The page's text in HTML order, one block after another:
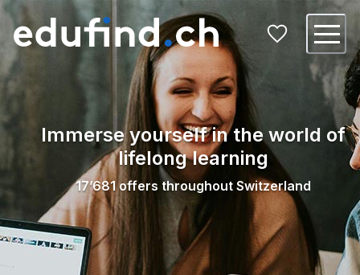
Immerse yourself in the world of
lifelong learning
17’681 offers throughout Switzerland